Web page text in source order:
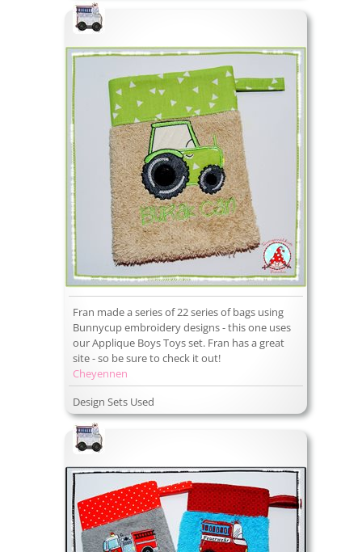
Fran made a series of 22 series of bags using
Bunnycup embroidery designs - this one uses
our Applique Boys Toys set. Fran has a great
site - so be sure to check it out!
Cheyennen
Design Sets Used